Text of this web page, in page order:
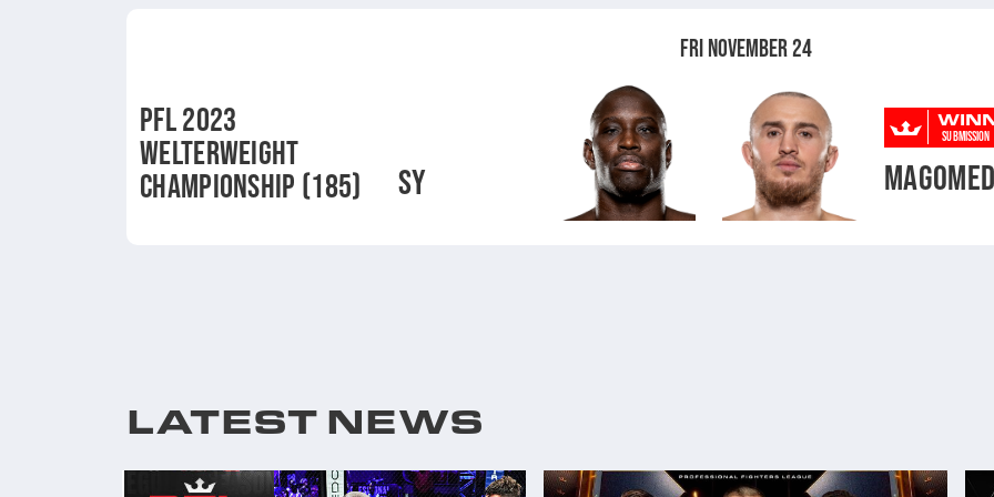
PFL 2023
WELTERWEIGHT
CHAMPIONSHIP (185)
FRI NOVEMBER 24
SY
SUBMISSION
LATEST NEWS